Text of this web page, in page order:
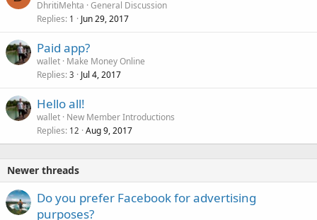
DhritiMehta General Discussion
Replies 1 Jun 29, 2017
Paid app?
wallet Make Money Online
Replies 3 Jul 4, 2017
Hello all!
wallet New Member Introductions
Replies 12 Aug 9, 2017
Newer threads
Do you prefer Facebook for advertising
purposes?